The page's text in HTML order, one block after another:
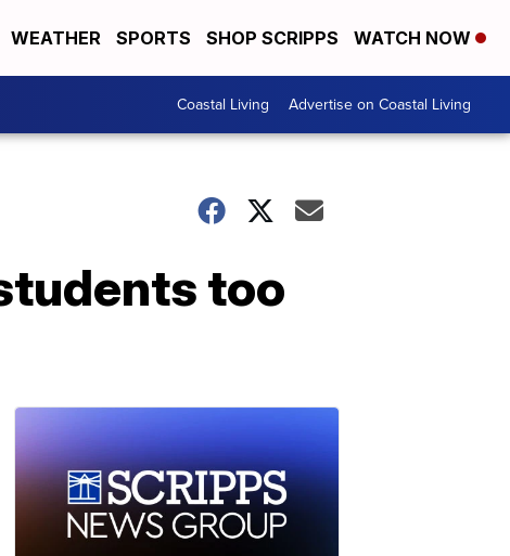
WEATHER SPORTS SHOP SCRIPPS WATCH NOW
Coastal Living Advertise on Coastal Living
too